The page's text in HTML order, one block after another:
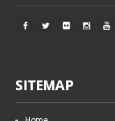
SITEMAP